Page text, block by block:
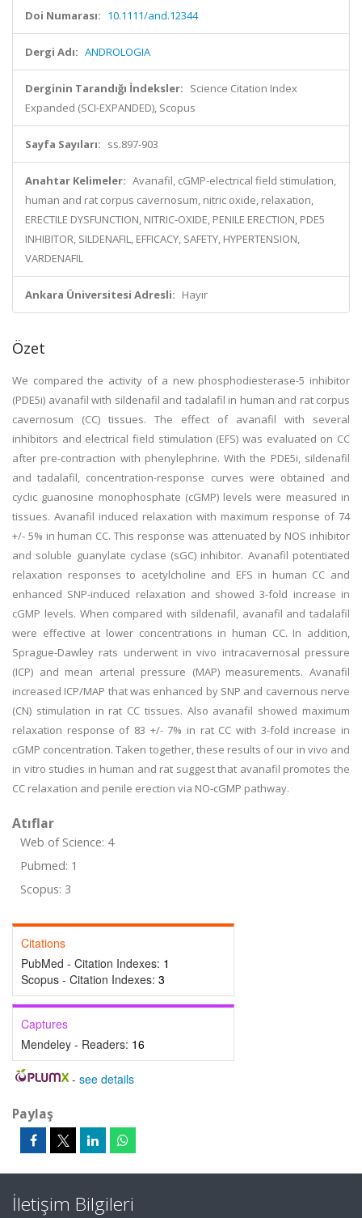
Doi Numarası: 10.1111/and.12344
Dergi Adı: ANDROLOGIA
Derginin Tarandığı İndeksler: Science Citation Index
Expanded (SCI-EXPANDED), Scopus
Sayfa Sayıları: ss.897-903
Anahtar Kelimeler: Avanafil, cGMP-electrical field stimulation,
human and rat corpus cavernosum, nitric oxide, relaxation,
ERECTILE DYSFUNCTION, NITRIC-OXIDE, PENILE ERECTION, PDE5
INHIBITOR, SILDENAFIL, EFFICACY, SAFETY, HYPERTENSION,
VARDENAFIL
Ankara Üniversitesi Adresli: Hayır
Özet
We compared the activity of a new phosphodiesterase-5 inhibitor
(PDE5i) avanafil with sildenafil and tadalafil in human and rat corpus
cavernosum (CC) tissues. The effect of avanafil with several
inhibitors and electrical field stimulation (EFS) was evaluated on CC
after pre-contraction with phenylephrine. With the PDE5i, sildenafil
and tadalafil, concentration-response curves were obtained and
cyclic guanosine monophosphate (cGMP) levels were measured in
tissues. Avanafil induced relaxation with maximum response of 74
+/- 5% in human CC. This response was attenuated by NOS inhibitor
and soluble guanylate cyclase (sGC) inhibitor. Avanafil potentiated
relaxation responses to acetylcholine and EFS in human CC and
enhanced SNP-induced relaxation and showed 3-fold increase in
cGMP levels. When compared with sildenafil, avanafil and tadalafil
were effective at lower concentrations in human CC. In addition,
Sprague-Dawley rats underwent in vivo intracavernosal pressure
(ICP) and mean arterial pressure (MAP) measurements. Avanafil
increased ICP/MAP that was enhanced by SNP and cavernous nerve
(CN) stimulation in rat CC tissues. Also avanafil showed maximum
relaxation response of 83 +/- 7% in rat CC with 3-fold increase in
cGMP concentration. Taken together, these results of our in vivo and
in vitro studies in human and rat suggest that avanafil promotes the
CC relaxation and penile erection via NO-cGMP pathway.
Atıflar
Web of Science: 4
Pubmed: 1
Scopus: 3
Citations
PubMed - Citation Indexes: 1
Scopus - Citation Indexes: 3
Captures
Mendeley - Readers: 16
- see details
Paylaş
İletişim Bilgileri